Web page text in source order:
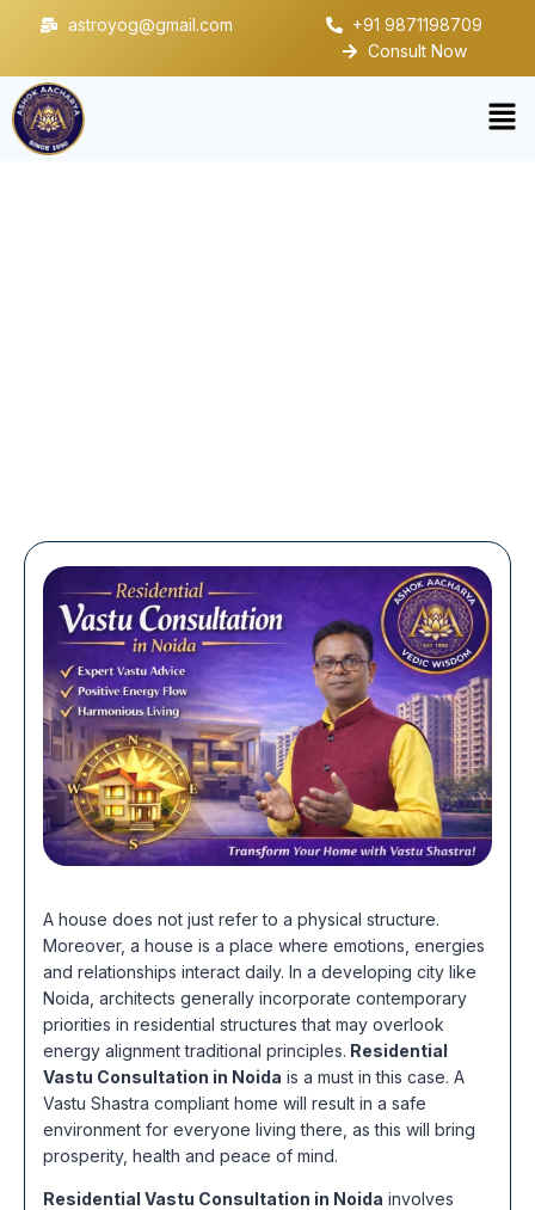
astroyog@gmail.com
+91 9871198709
Consult Now
A house does not just refer to a physical structure.
Moreover, a house is a place where emotions, energies
and relationships interact daily. In a developing city like
Noida, architects generally incorporate contemporary
priorities in residential structures that may overlook
energy alignment traditional principles. Residential
Vastu Consultation in Noida is a must in this case. A
Vastu Shastra compliant home will result in a safe
environment for everyone living there, as this will bring
prosperity, health and peace of mind.
Residential Vastu Consultation in Noida involves